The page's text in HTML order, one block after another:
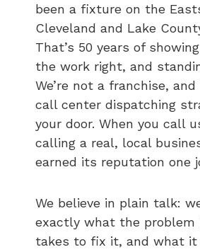
been a fixture on the
Cleveland and Lake
That’s 50 years of
the work right, and
We’re not a franchise, and
call center dispatching
your door. When you call
calling a real, local
earned its reputation one
We believe in plain talk:
exactly what the
takes to fix it, and what it